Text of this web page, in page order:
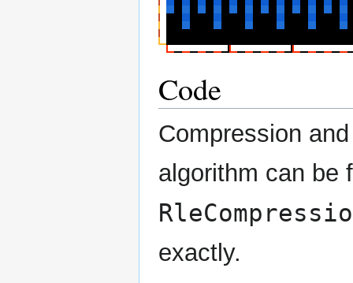
Code
Compression
algorithm can be
exactly.